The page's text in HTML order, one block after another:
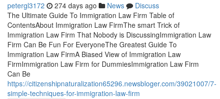
petergl3172 274 days ago News
Discuss
The Ultimate Guide To Immigration Law Firm Table of
ContentsAbout Immigration Law FirmThe smart Trick of
Immigration Law Firm That Nobody is DiscussingImmigration Law
Firm Can Be Fun For EveryoneThe Greatest Guide To
Immigration Law FirmA Biased View of Immigration Law
FirmImmigration Law Firm for DummiesImmigration Law Firm
Can Be
https://citizenshipnaturalization65296.newsbloger.com/39021007/7-
simple-techniques-for-immigration-law-firm